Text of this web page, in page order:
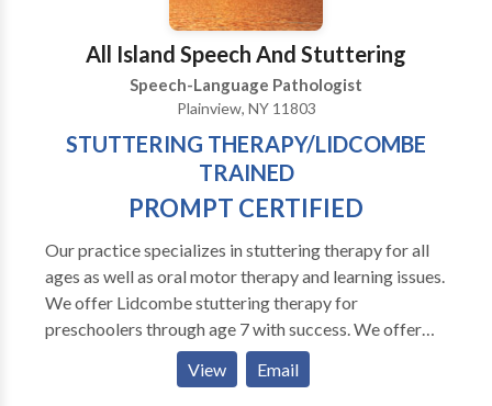
All Island Speech And Stuttering
Speech-Language Pathologist
Plainview, NY 11803
STUTTERING THERAPY/LIDCOMBE
TRAINED
PROMPT CERTIFIED
Our practice specializes in stuttering therapy for all
ages as well as oral motor therapy and learning issues.
We offer Lidcombe stuttering therapy for
preschoolers through age 7 with success. We offer
the MPI Stuttering Program for adults and fluency
shaping for all ages. Programs are customized for
View Email